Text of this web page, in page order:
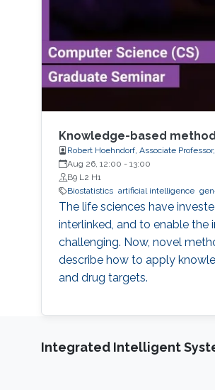
Knowledge-based
Robert Hoehndorf, Associate
Aug 26, 12:00 - 13:00
B9 L2 H1
Biostatistics artificial intelligence
The life sciences have
interlinked, and to enable the
challenging. Now, novel
describe how to apply
and drug targets.
Integrated Intelligent